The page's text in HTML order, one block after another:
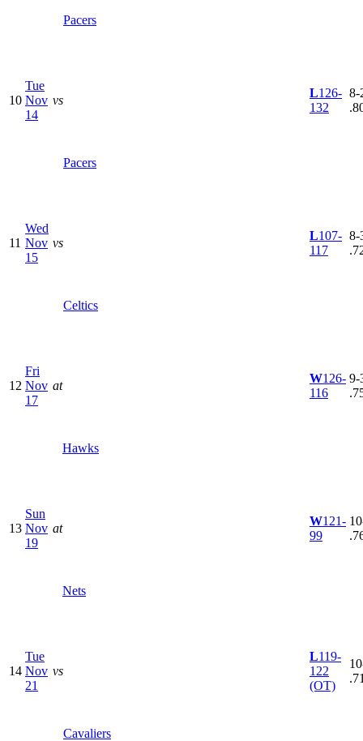
Pacers
10
Tue
Nov
14
vs
Pacers
L126-
132
8-
11
Wed
Nov
15
vs
Celtics
L107-
117
8-
12
Fri
Nov
17
at
Hawks
W126-
116
9-
13
Sun
Nov
19
at
Nets
W121-
99
14
Tue
Nov
21
vs
Cavaliers
L119-
122
(OT)